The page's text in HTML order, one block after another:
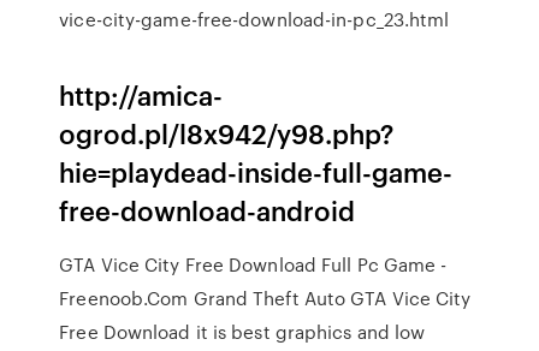
vice-city-game-free-download-in-pc_23.html
http://amica-
ogrod.pl/l8x942/y98.php?
hie=playdead-inside-full-game-
free-download-android
GTA Vice City Free Download Full Pc Game -
Freenoob.Com Grand Theft Auto GTA Vice City
Free Download it is best graphics and low